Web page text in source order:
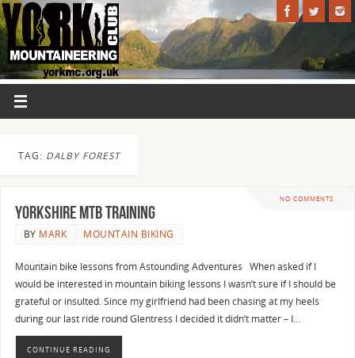
TAG: DALBY FOREST
NO COMMENTS
Yorkshire MTB Training
BY MARK MOUNTAIN BIKING
Mountain bike lessons from Astounding Adventures When asked if I
would be interested in mountain biking lessons I wasn’t sure if I should be
grateful or insulted. Since my girlfriend had been chasing at my heels
during our last ride round Glentress I decided it didn’t matter – I…
CONTINUE READING